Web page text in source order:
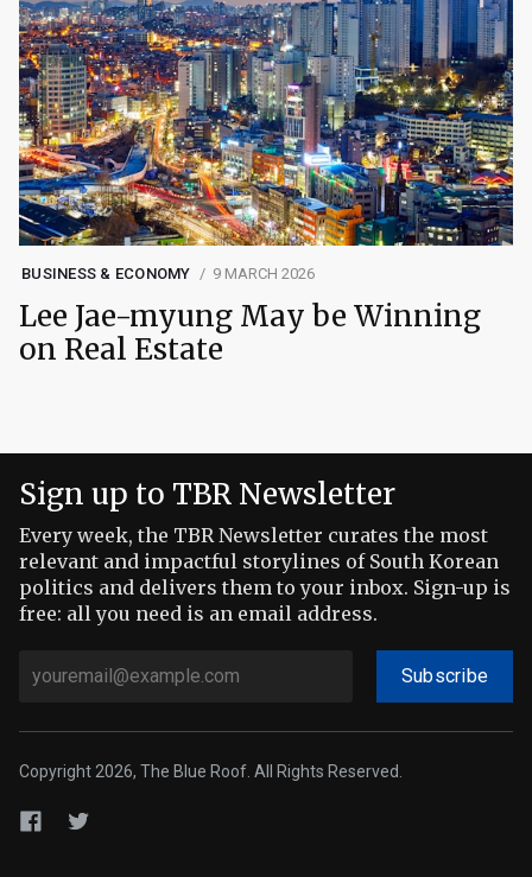
BUSINESS & ECONOMY 9 MARCH 2026
Lee Jae-myung May be Winning
on Real Estate
Sign up to TBR Newsletter
Every week, the TBR Newsletter curates the most
relevant and impactful storylines of South Korean
politics and delivers them to your inbox. Sign-up is
free: all you need is an email address.
Subscribe
Copyright 2026, The Blue Roof. All Rights Reserved.